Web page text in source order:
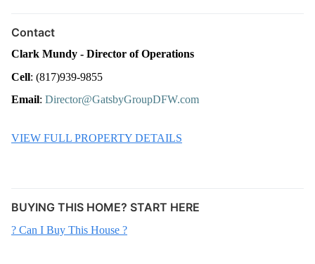
Contact
Clark Mundy - Director of Operations
Cell: (817)939-9855
Email: Director@GatsbyGroupDFW.com
VIEW FULL PROPERTY DETAILS
BUYING THIS HOME? START HERE
? Can I Buy This House ?